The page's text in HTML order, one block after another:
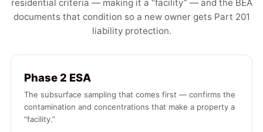
residential criteria — making it a “facility” — and the BEA
documents that condition so a new owner gets Part 201
liability protection.
Phase 2 ESA
The subsurface sampling that comes first — confirms the
contamination and concentrations that make a property a
“facility.”